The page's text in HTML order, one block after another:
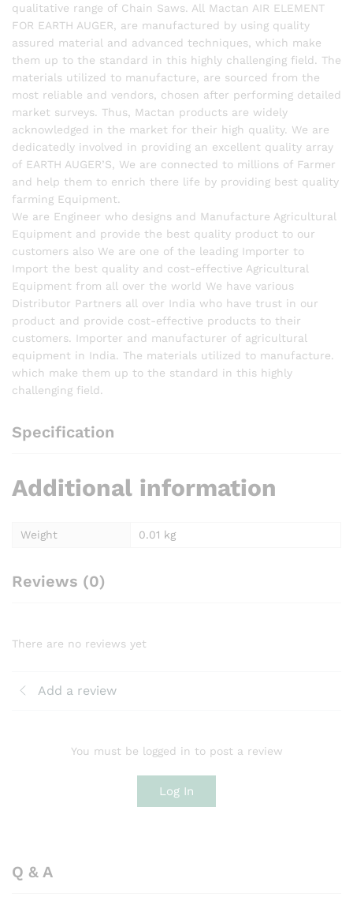
qualitative range of Chain Saws. All Mactan AIR ELEMENT
FOR EARTH AUGER, are manufactured by using quality
assured material and advanced techniques, which make
them up to the standard in this highly challenging field. The
materials utilized to manufacture, are sourced from the
most reliable and vendors, chosen after performing detailed
market surveys. Thus, Mactan products are widely
acknowledged in the market for their high quality. We are
dedicatedly involved in providing an excellent quality array
of EARTH AUGER’S, We are connected to millions of Farmer
and help them to enrich there life by providing best quality
farming Equipment.
We are Engineer who designs and Manufacture Agricultural
Equipment and provide the best quality product to our
customers also We are one of the leading Importer to
Import the best quality and cost-effective Agricultural
Equipment from all over the world We have various
Distributor Partners all over India who have trust in our
product and provide cost-effective products to their
customers. Importer and manufacturer of agricultural
equipment in India. The materials utilized to manufacture.
which make them up to the standard in this highly
challenging field.
Specification
Additional information
Weight 0.01 kg
Reviews (0)
There are no reviews yet
Add a review
You must be logged in to post a review
Log In
Q & A